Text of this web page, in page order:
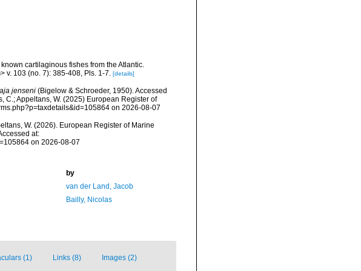
cartilaginous fishes from the Atlantic.
v. 103 (no. 7): 385-408, Pls. 1-7. [details]
jenseni(Bigelow & Schroeder, 1950). Accessed
C.; Appeltans, W. (2025) European Register of
on 2026-08-07
W. (2026). European Register of Marine
at:
on 2026-08-07
by
van der Land, Jacob
Bailly, Nicolas
(1) Links (8) Images (2)